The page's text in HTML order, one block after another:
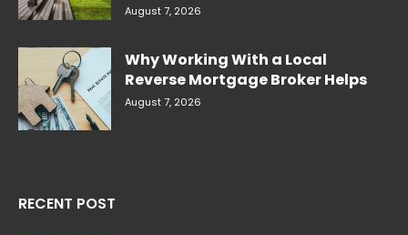
August 7, 2026
Why Working With a Local
Reverse Mortgage Broker Helps
August 7, 2026
RECENT POST